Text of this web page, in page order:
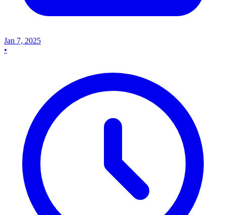
Jan 7, 2025
•